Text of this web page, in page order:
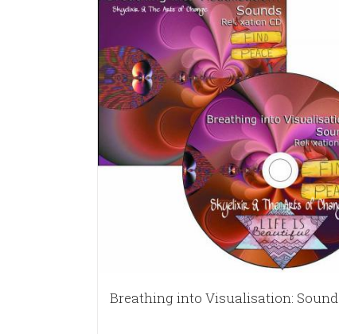
Breathing into Visualisation: Sound